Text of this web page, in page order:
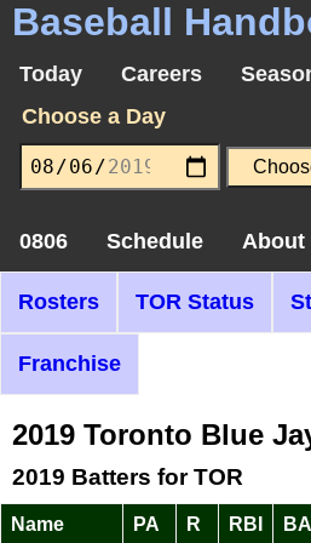
Baseball
Today Careers
Choose a Day
0806 Schedule About
Rosters TOR Status
Franchise
2019 Toronto Blue
2019 Batters for TOR
Name PA R RBI BA